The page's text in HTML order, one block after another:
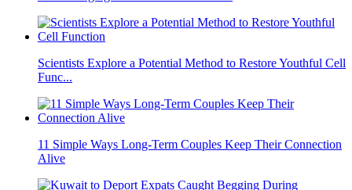
Scientists Explore a Potential Method to Restore Youthful Cell
Func...
11 Simple Ways Long-Term Couples Keep Their Connection
Alive